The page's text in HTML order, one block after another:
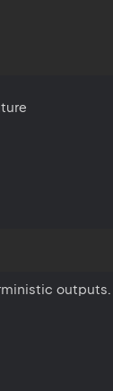
outputs.